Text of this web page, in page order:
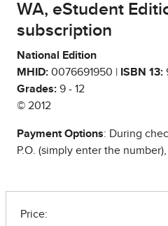
WA, eStudent
subscription
National Edition
MHID: 0076691950 | ISBN 13:
Grades: 9 - 12
© 2012
Payment Options: During
P.O. (simply enter the